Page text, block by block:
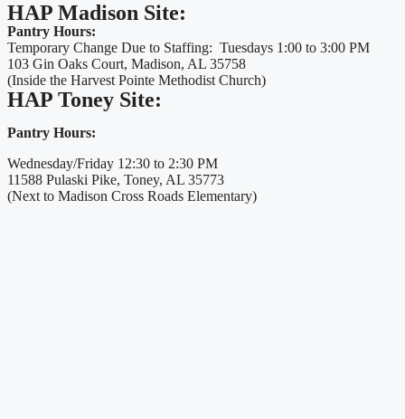
HAP Madison Site:
Pantry Hours:
Temporary Change Due to Staffing: Tuesdays 1:00 to 3:00 PM
103 Gin Oaks Court, Madison, AL 35758
(Inside the Harvest Pointe Methodist Church)
HAP Toney Site:
Pantry Hours:
Wednesday/Friday 12:30 to 2:30 PM
11588 Pulaski Pike, Toney, AL 35773
(Next to Madison Cross Roads Elementary)